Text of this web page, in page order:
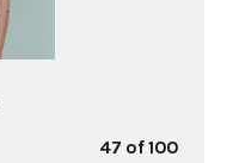
47 of 100